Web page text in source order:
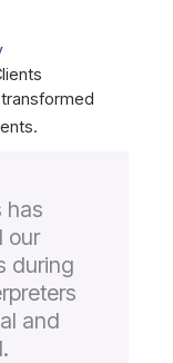
has
our
during
and